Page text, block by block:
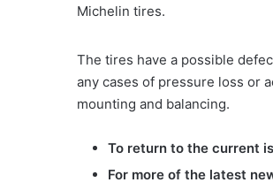
Michelin tires.
The tires have a possible
any cases of pressure loss or
mounting and balancing.
To return to the current
For more of the latest